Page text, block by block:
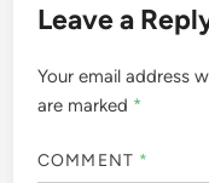
Leave a
Your email address
are marked *
COMMENT *